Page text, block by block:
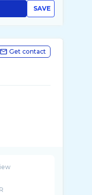
SAVE
Get contact